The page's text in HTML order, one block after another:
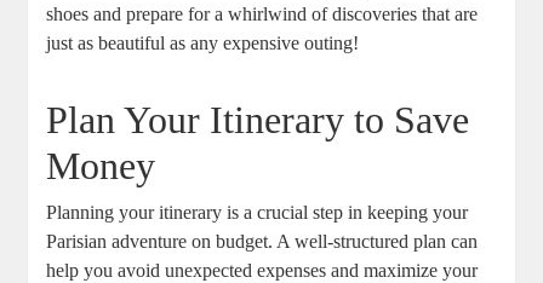
shoes and prepare for a whirlwind of discoveries that are
just as beautiful as any expensive outing!
Plan Your Itinerary to Save
Money
Planning your itinerary is a crucial step in keeping your
Parisian adventure on budget. A well-structured plan can
help you avoid unexpected expenses and maximize your